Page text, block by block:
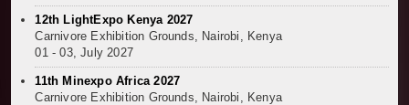
12th LightExpo Kenya 2027
Carnivore Exhibition Grounds, Nairobi, Kenya
01 - 03, July 2027
11th Minexpo Africa 2027
Carnivore Exhibition Grounds, Nairobi, Kenya